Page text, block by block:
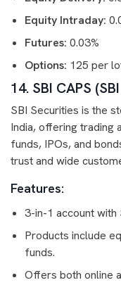
Equity Intraday:
Futures: 0.03%
Options: 125 per
14. SBI CAPS
SBI Securities is the
India, offering trading
funds, IPOs, and
trust and wide
Features:
3-in-1 account with
Products include
funds.
Offers both online